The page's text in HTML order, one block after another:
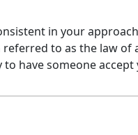
in your
to as the law of
have someone